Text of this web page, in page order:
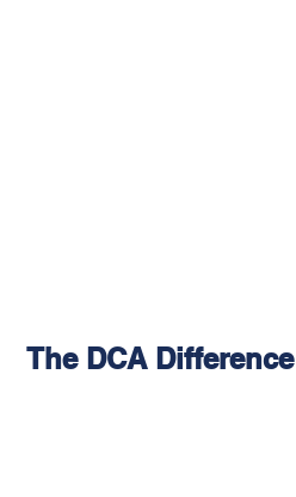
The DCA Difference